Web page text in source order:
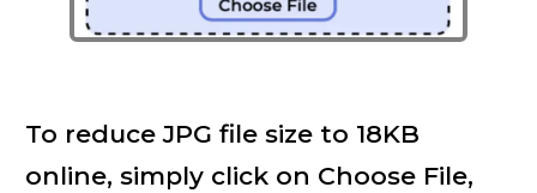
To reduce JPG file size to 18KB
online, simply click on Choose File,